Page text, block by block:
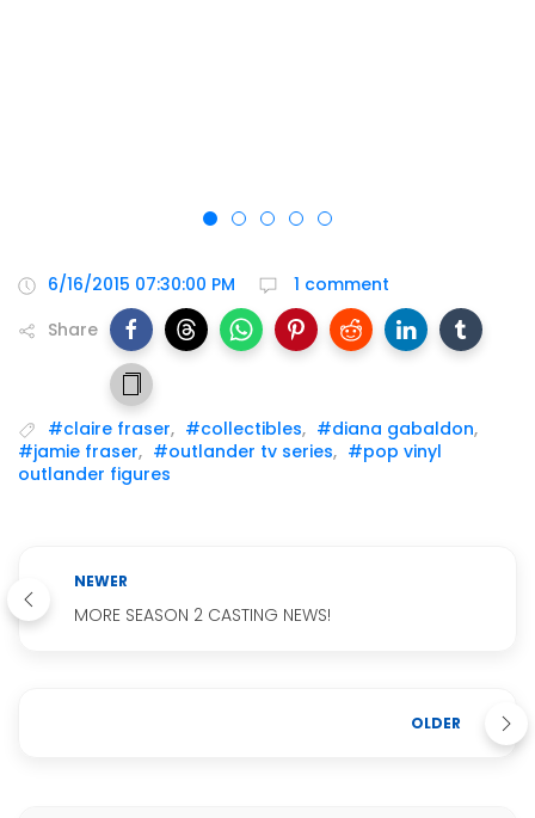
6/16/2015 07:30:00 PM
1 comment
Share
#claire fraser, #collectibles, #diana gabaldon,
#jamie fraser, #outlander tv series, #pop vinyl
outlander figures
NEWER
MORE SEASON 2 CASTING NEWS!
OLDER